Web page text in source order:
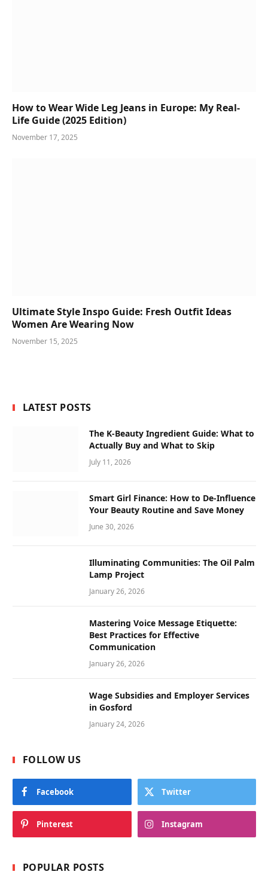
How to Wear Wide Leg Jeans in Europe: My Real-
Life Guide (2025 Edition)
November 17, 2025
Ultimate Style Inspo Guide: Fresh Outfit Ideas
Women Are Wearing Now
November 15, 2025
LATEST POSTS
The K-Beauty Ingredient Guide: What to
Actually Buy and What to Skip
July 11, 2026
Smart Girl Finance: How to De-Influence
Your Beauty Routine and Save Money
June 30, 2026
Illuminating Communities: The Oil Palm
Lamp Project
January 26, 2026
Mastering Voice Message Etiquette:
Best Practices for Effective
Communication
January 26, 2026
Wage Subsidies and Employer Services
in Gosford
January 24, 2026
FOLLOW US
Facebook Twitter
Pinterest Instagram
POPULAR POSTS